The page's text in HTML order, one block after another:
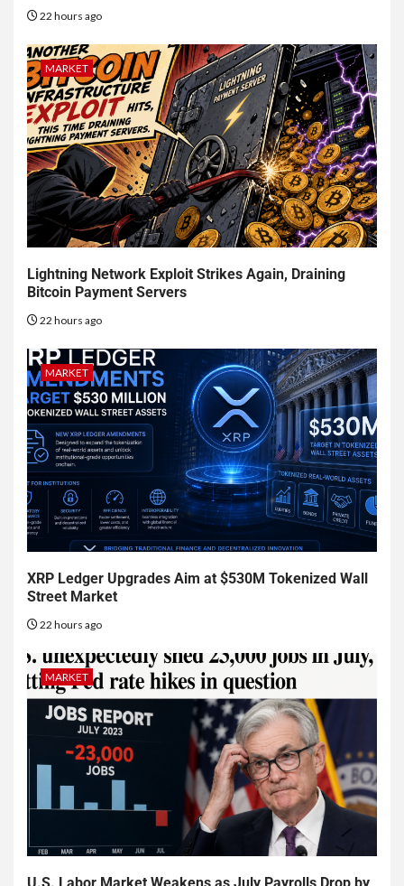
22 hours ago
MARKET
Lightning Network Exploit Strikes Again, Draining
Bitcoin Payment Servers
22 hours ago
MARKET
XRP Ledger Upgrades Aim at $530M Tokenized Wall
Street Market
22 hours ago
MARKET